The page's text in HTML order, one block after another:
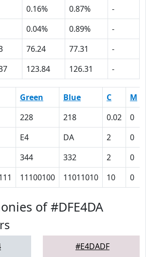
0.16% 0.87%
-
0.04% 0.89%
-
76.24 77.31
-
123.84 126.31 -
Green Blue C M
228 218 0.02 0
E4 DA 2 0
344 332 2 0
11100100 11011010 10 0
of #DFE4DA
#E4DADF